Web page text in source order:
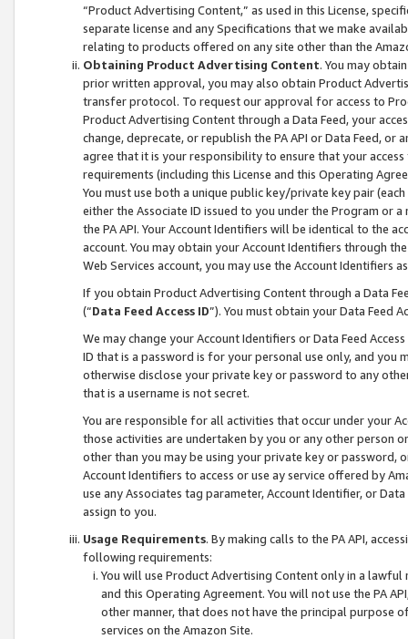
“Product Advertising Content,” as used in this License,
separate license and any Specifications that we make
relating to products offered on any site other than the
Obtaining Product Advertising Content. You may
prior written approval, you may also obtain Product
transfer protocol. To request our approval for access to
Product Advertising Content through a Data Feed, your
change, deprecate, or republish the PA API or Data Feed,
agree that it is your responsibility to ensure that your
requirements (including this License and this Operating
You must use both a unique public key/private key pair (each
either the Associate ID issued to you under the Program or
the PA API. Your Account Identifiers will be identical to the
account. You may obtain your Account Identifiers through
Web Services account, you may use the Account Identifiers
If you obtain Product Advertising Content through a Data
(“Data Feed Access ID”). You must obtain your Data Feed
We may change your Account Identifiers or Data Feed
ID that is a password is for your personal use only, and you
otherwise disclose your private key or password to any
that is a username is not secret.
You are responsible for all activities that occur under your
those activities are undertaken by you or any other person
other than you may be using your private key or
Account Identifiers to access or use ay service offered by
use any Associates tag parameter, Account Identifier, or
assign to you.
Usage Requirements. By making calls to the PA API,
following requirements:
You will use Product Advertising Content only in a
and this Operating Agreement. You will not use the PA
other manner, that does not have the principal purpose
services on the Amazon Site.